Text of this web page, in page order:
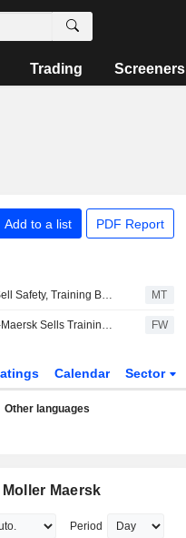
Trading Screeners
Add to a list PDF Report
Mærsk to Sell Safety, Training Businesses to Open Gate Capital MT
A.P. Möller-Maersk Sells Training Business to Open Gate Capital FW
Calendar Sector
Other languages
Maersk
Period